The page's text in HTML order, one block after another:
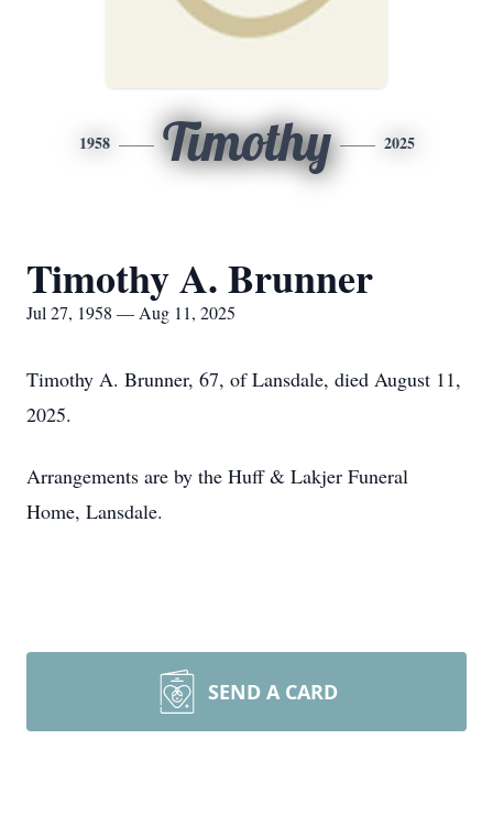
1958 Timothy 2025
Timothy A. Brunner
Jul 27, 1958 — Aug 11, 2025
Timothy A. Brunner, 67, of Lansdale, died August 11,
2025.
Arrangements are by the Huff & Lakjer Funeral
Home, Lansdale.
SEND A CARD